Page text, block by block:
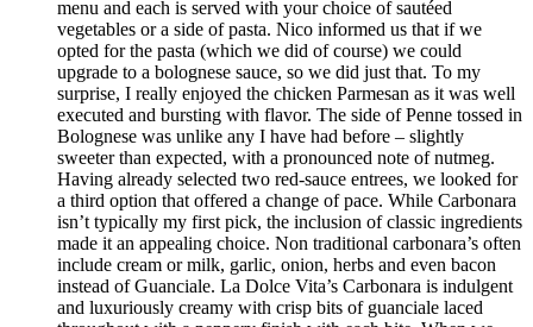
menu and each is served with your choice of sautéed
vegetables or a side of pasta. Nico informed us that if we
opted for the pasta (which we did of course) we could
upgrade to a bolognese sauce, so we did just that. To my
surprise, I really enjoyed the chicken Parmesan as it was well
executed and bursting with flavor. The side of Penne tossed in
Bolognese was unlike any I have had before – slightly
sweeter than expected, with a pronounced note of nutmeg.
Having already selected two red-sauce entrees, we looked for
a third option that offered a change of pace. While Carbonara
isn’t typically my first pick, the inclusion of classic ingredients
made it an appealing choice. Non traditional carbonara’s often
include cream or milk, garlic, onion, herbs and even bacon
instead of Guanciale. La Dolce Vita’s Carbonara is indulgent
and luxuriously creamy with crisp bits of guanciale laced